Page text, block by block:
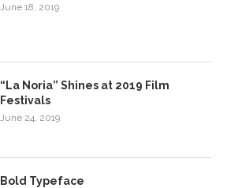
June 18, 2019
“La Noria” Shines at 2019 Film
Festivals
June 24, 2019
Bold Typeface